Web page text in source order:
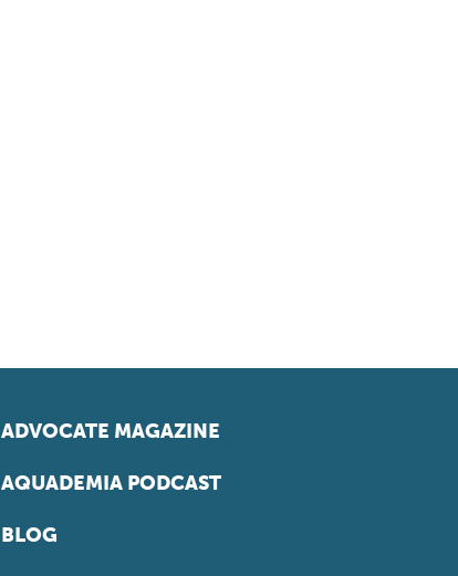
ADVOCATE MAGAZINE
AQUADEMIA PODCAST
BLOG